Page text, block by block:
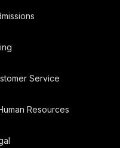
Service
Resources